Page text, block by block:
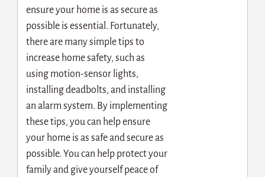
ensure your home is as secure as
possible is essential. Fortunately,
there are many simple tips to
increase home safety, such as
using motion-sensor lights,
installing deadbolts, and installing
an alarm system. By implementing
these tips, you can help ensure
your home is as safe and secure as
possible. You can help protect your
family and give yourself peace of